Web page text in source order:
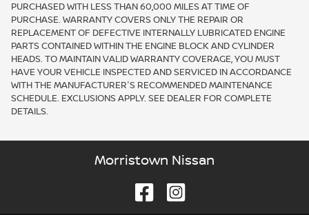
PURCHASED WITH LESS THAN 60,000 MILES AT TIME OF
PURCHASE. WARRANTY COVERS ONLY THE REPAIR OR
REPLACEMENT OF DEFECTIVE INTERNALLY LUBRICATED ENGINE
PARTS CONTAINED WITHIN THE ENGINE BLOCK AND CYLINDER
HEADS. TO MAINTAIN VALID WARRANTY COVERAGE, YOU MUST
HAVE YOUR VEHICLE INSPECTED AND SERVICED IN ACCORDANCE
WITH THE MANUFACTURER'S RECOMMENDED MAINTENANCE
SCHEDULE. EXCLUSIONS APPLY. SEE DEALER FOR COMPLETE
DETAILS.
Morristown Nissan